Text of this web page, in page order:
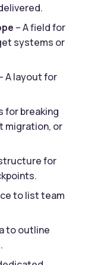
– A field for
systems or
A layout for
for breaking
migration, or
for
to list team
to outline